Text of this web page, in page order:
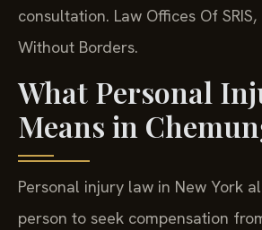
consultation. Law Offices Of
Without Borders.
What Personal
Means in
Personal injury law in New York
person to seek compensation